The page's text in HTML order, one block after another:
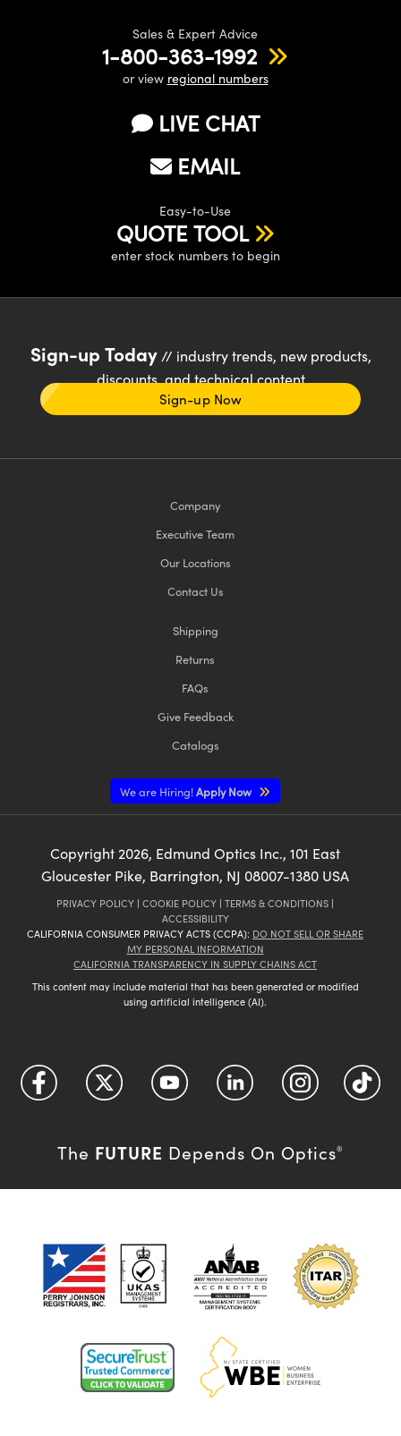
Sales & Expert Advice
1-800-363-1992
or view regional numbers
LIVE CHAT
EMAIL
Easy-to-Use
QUOTE TOOL
enter stock numbers to begin
Sign-up Today// industry trends, new products,
discounts, and technical content
Sign-up Now
Company
Executive Team
Our Locations
Contact Us
Shipping
Returns
FAQs
Give Feedback
Catalogs
We are Hiring!Apply Now
Copyright2026, Edmund Optics Inc., 101 East
Gloucester Pike, Barrington, NJ 08007-1380 USA
PRIVACY POLICY | COOKIE POLICY | TERMS & CONDITIONS |
ACCESSIBILITY
CALIFORNIA CONSUMER PRIVACY ACTS (CCPA): DO NOT SELL OR SHARE
MY PERSONAL INFORMATION
CALIFORNIA TRANSPARENCY IN SUPPLY CHAINS ACT
This content may include material that has been generated or modified
using artificial intelligence (AI).
The FUTURE Depends On Optics®